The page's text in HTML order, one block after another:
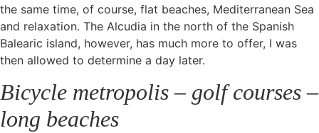
the same time, of course, flat beaches, Mediterranean Sea
and relaxation. The Alcudia in the north of the Spanish
Balearic island, however, has much more to offer, I was
then allowed to determine a day later.
Bicycle metropolis – golf courses –
long beaches